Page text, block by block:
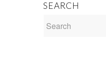
SEARCH